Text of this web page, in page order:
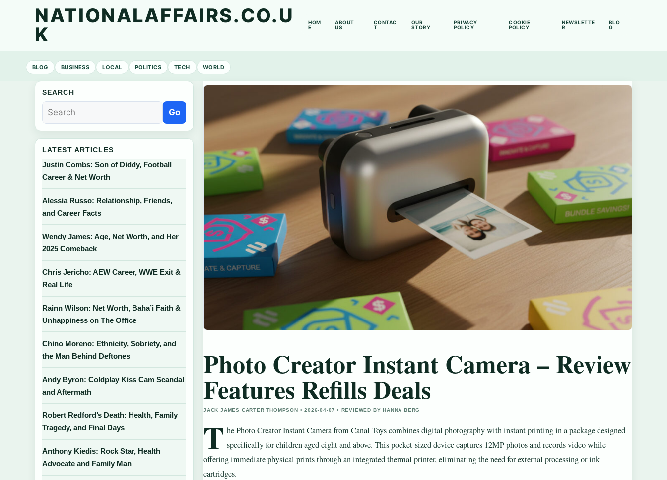
NATIONALAFFAIRS.CO.U
K
HOM
E
ABOUT
US
CONTAC
T
OUR
STORY
PRIVACY
POLICY
COOKIE
POLICY
NEWSLETTE
R
BLO
G
BLOG BUSINESS LOCAL POLITICS TECH WORLD
Photo Creator Instant Camera – Review
Features Refills Deals
JACK JAMES CARTER THOMPSON • 2026-04-07 • REVIEWED BY HANNA BERG
T he Photo Creator Instant Camera from Canal Toys combines digital photography with instant printing in a package designed
specifically for children aged eight and above. This pocket-sized device captures 12MP photos and records video while
offering immediate physical prints through an integrated thermal printer, eliminating the need for external processing or ink
cartridges.
SEARCH
Go
LATEST ARTICLES
Justin Combs: Son of Diddy, Football
Career & Net Worth
Alessia Russo: Relationship, Friends,
and Career Facts
Wendy James: Age, Net Worth, and Her
2025 Comeback
Chris Jericho: AEW Career, WWE Exit &
Real Life
Rainn Wilson: Net Worth, Baha’i Faith &
Unhappiness on The Office
Chino Moreno: Ethnicity, Sobriety, and
the Man Behind Deftones
Andy Byron: Coldplay Kiss Cam Scandal
and Aftermath
Robert Redford’s Death: Health, Family
Tragedy, and Final Days
Anthony Kiedis: Rock Star, Health
Advocate and Family Man